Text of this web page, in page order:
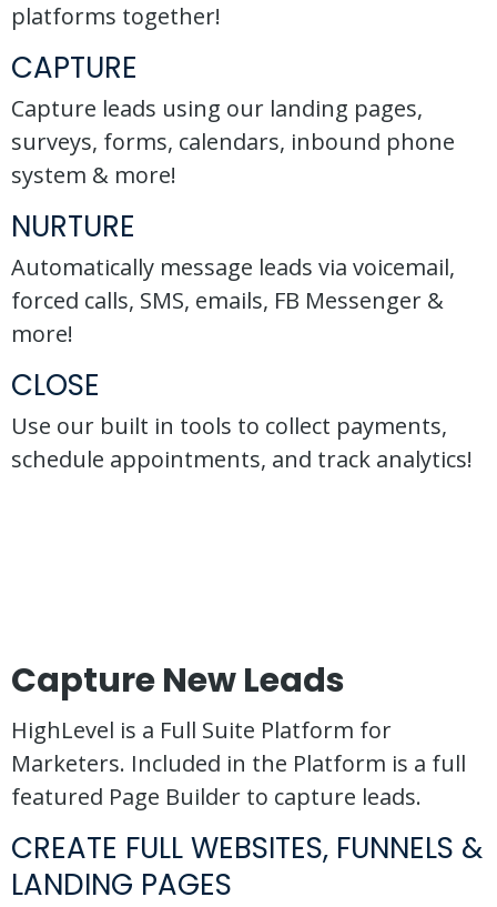
platforms together!
CAPTURE
Capture leads using our landing pages,
surveys, forms, calendars, inbound phone
system & more!
NURTURE
Automatically message leads via voicemail,
forced calls, SMS, emails, FB Messenger &
more!
CLOSE
Use our built in tools to collect payments,
schedule appointments, and track analytics!
Capture New Leads
HighLevel is a Full Suite Platform for
Marketers. Included in the Platform is a full
featured Page Builder to capture leads.
CREATE FULL WEBSITES, FUNNELS &
LANDING PAGES